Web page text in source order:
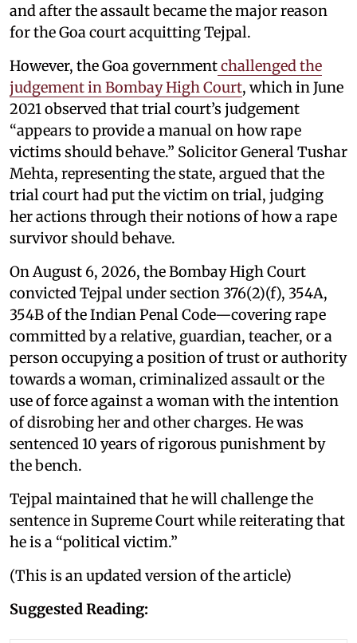
and after the assault became the major reason
for the Goa court acquitting Tejpal.
However, the Goa governmentchallenged the
judgement in Bombay High Court, which in June
2021 observed that trial court’s judgement
“appears to provide a manual on how rape
victims should behave.” Solicitor General Tushar
Mehta, representing the state, argued that the
trial court had put the victim on trial, judging
her actions through their notions of how a rape
survivor should behave.
On August 6, 2026, the Bombay High Court
convicted Tejpal under section 376(2)(f), 354A,
354B of the Indian Penal Code—covering rape
committed by a relative, guardian, teacher, or a
person occupying a position of trust or authority
towards a woman, criminalized assault or the
use of force against a woman with the intention
of disrobing her and other charges. He was
sentenced 10 years of rigorous punishment by
the bench.
Tejpal maintained that he will challenge the
sentence in Supreme Court while reiterating that
he is a “political victim.”
(This is an updated version of the article)
Suggested Reading: